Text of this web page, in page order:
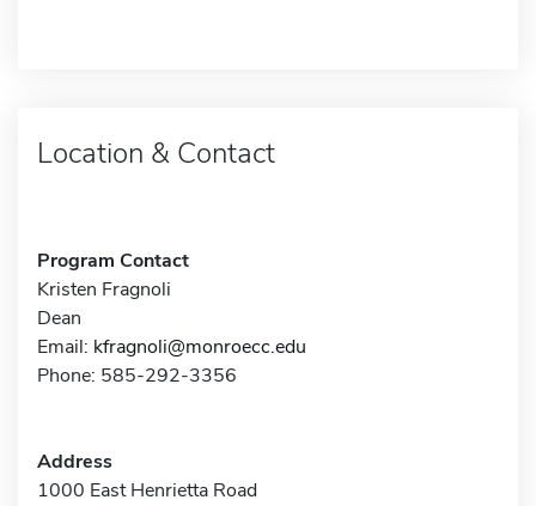
Location & Contact
Program Contact
Kristen Fragnoli
Dean
Email: kfragnoli@monroecc.edu
Phone: 585-292-3356
Address
1000 East Henrietta Road